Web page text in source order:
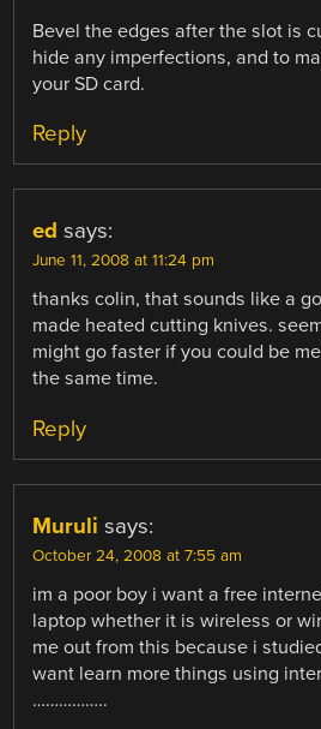
Bevel the edges after the slot is
hide any imperfections, and to
your SD card.
Reply
ed says:
June 11, 2008 at 11:24 pm
thanks colin, that sounds like a
made heated cutting knives.
might go faster if you could be
the same time.
Reply
Muruli says:
October 24, 2008 at 7:55 am
im a poor boy i want a free
laptop whether it is wireless or
me out from this because i
want learn more things using
……………..